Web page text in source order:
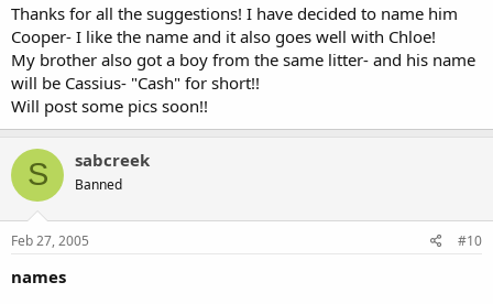
Thanks for all the suggestions! I have decided to name him
Cooper- I like the name and it also goes well with Chloe!
My brother also got a boy from the same litter- and his name
will be Cassius- "Cash" for short!!
Will post some pics soon!!
S sabcreek
Banned
Feb 27, 2005 #10
names